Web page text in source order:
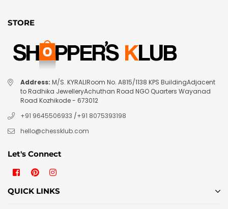
STORE
Address: M/S. KYRALIRoom No. A815/1138 KPS BuildingAdjacent
to Radhika JewelleryAchuthan Road NGO Quarters Wayanad
Road Kozhikode - 673012
+91 9645506933 /+91 8075393198
hello@chessklub.com
Let's Connect
Facebook
Pinterest
QUICK LINKS